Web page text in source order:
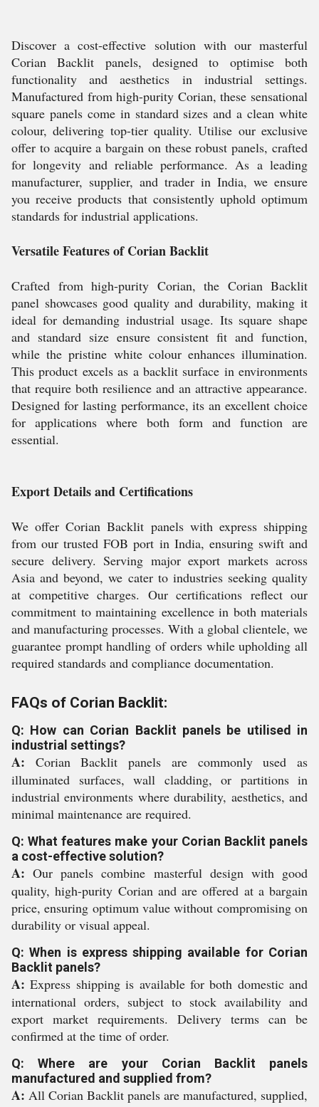
Discover a cost-effective solution with our masterful
Corian Backlit panels, designed to optimise both
functionality and aesthetics in industrial settings.
Manufactured from high-purity Corian, these sensational
square panels come in standard sizes and a clean white
colour, delivering top-tier quality. Utilise our exclusive
offer to acquire a bargain on these robust panels, crafted
for longevity and reliable performance. As a leading
manufacturer, supplier, and trader in India, we ensure
you receive products that consistently uphold optimum
standards for industrial applications.
Versatile Features of Corian Backlit
Crafted from high-purity Corian, the Corian Backlit
panel showcases good quality and durability, making it
ideal for demanding industrial usage. Its square shape
and standard size ensure consistent fit and function,
while the pristine white colour enhances illumination.
This product excels as a backlit surface in environments
that require both resilience and an attractive appearance.
Designed for lasting performance, its an excellent choice
for applications where both form and function are
essential.
Export Details and Certifications
We offer Corian Backlit panels with express shipping
from our trusted FOB port in India, ensuring swift and
secure delivery. Serving major export markets across
Asia and beyond, we cater to industries seeking quality
at competitive charges. Our certifications reflect our
commitment to maintaining excellence in both materials
and manufacturing processes. With a global clientele, we
guarantee prompt handling of orders while upholding all
required standards and compliance documentation.
FAQs of Corian Backlit:
Q: How can Corian Backlit panels be utilised in
industrial settings?
A: Corian Backlit panels are commonly used as
illuminated surfaces, wall cladding, or partitions in
industrial environments where durability, aesthetics, and
minimal maintenance are required.
Q: What features make your Corian Backlit panels
a cost-effective solution?
A: Our panels combine masterful design with good
quality, high-purity Corian and are offered at a bargain
price, ensuring optimum value without compromising on
durability or visual appeal.
Q: When is express shipping available for Corian
Backlit panels?
A: Express shipping is available for both domestic and
international orders, subject to stock availability and
export market requirements. Delivery terms can be
confirmed at the time of order.
Q: Where are your Corian Backlit panels
manufactured and supplied from?
A: All Corian Backlit panels are manufactured, supplied,